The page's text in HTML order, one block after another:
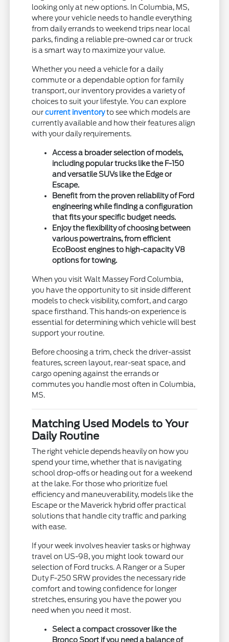
looking only at new options. In Columbia, MS,
where your vehicle needs to handle everything
from daily errands to weekend trips near local
parks, finding a reliable pre-owned car or truck
is a smart way to maximize your value.
Whether you need a vehicle for a daily
commute or a dependable option for family
transport, our inventory provides a variety of
choices to suit your lifestyle. You can explore
ourcurrent inventoryto see which models are
currently available and how their features align
with your daily requirements.
Access a broader selection of models,
including popular trucks like the F-150
and versatile SUVs like the Edge or
Escape.
Benefit from the proven reliability of Ford
engineering while finding a configuration
that fits your specific budget needs.
Enjoy the flexibility of choosing between
various powertrains, from efficient
EcoBoost engines to high-capacity V8
options for towing.
When you visit Walt Massey Ford Columbia,
you have the opportunity to sit inside different
models to check visibility, comfort, and cargo
space firsthand. This hands-on experience is
essential for determining which vehicle will best
support your routine.
Before choosing a trim, check the driver-assist
features, screen layout, rear-seat space, and
cargo opening against the errands or
commutes you handle most often in Columbia,
MS.
Matching Used Models to Your
Daily Routine
The right vehicle depends heavily on how you
spend your time, whether that is navigating
school drop-offs or heading out for a weekend
at the lake. For those who prioritize fuel
efficiency and maneuverability, models like the
Escape or the Maverick hybrid offer practical
solutions that handle city traffic and parking
with ease.
If your week involves heavier tasks or highway
travel on US-98, you might look toward our
selection of Ford trucks. A Ranger or a Super
Duty F-250 SRW provides the necessary ride
comfort and towing confidence for longer
stretches, ensuring you have the power you
need when you need it most.
Select a compact crossover like the
Bronco Sport if you need a balance of